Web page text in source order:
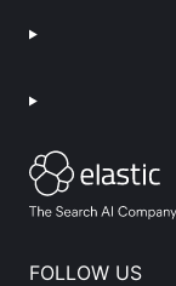
FOLLOW US